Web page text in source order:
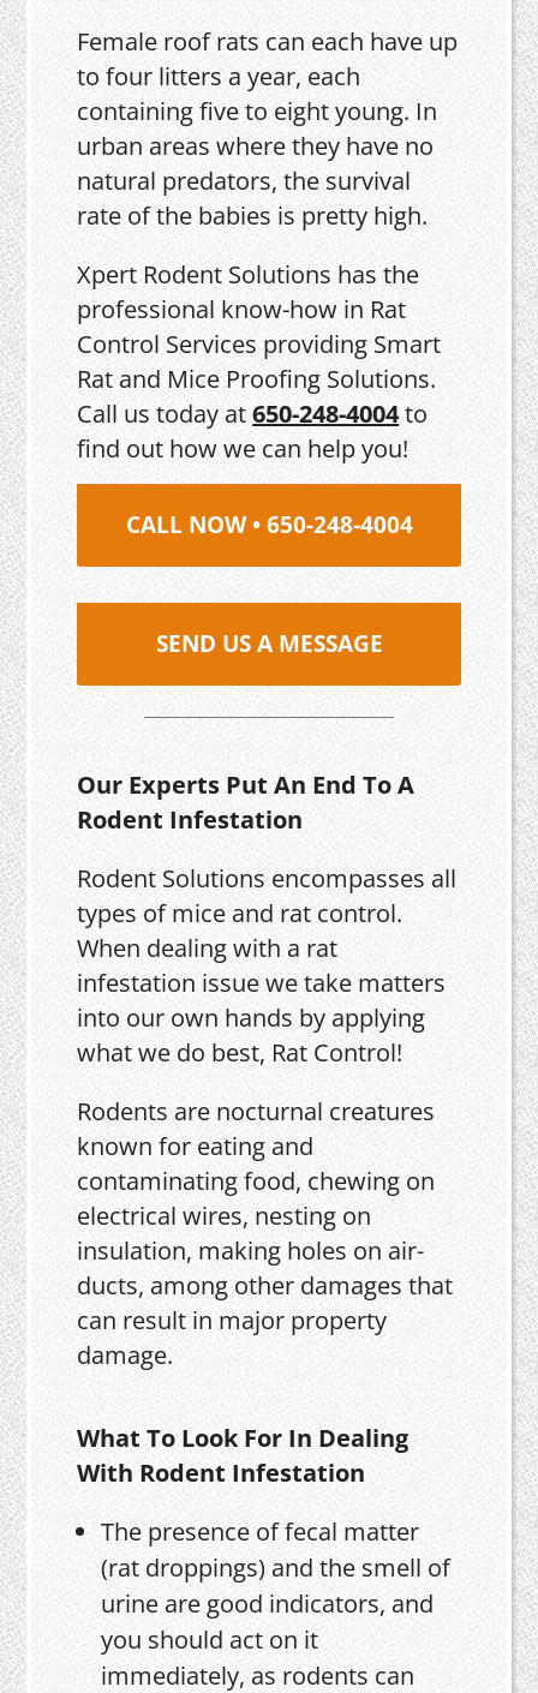
Female roof rats can each have up
to four litters a year, each
containing five to eight young. In
urban areas where they have no
natural predators, the survival
rate of the babies is pretty high.
Xpert Rodent Solutions has the
professional know-how in Rat
Control Services providing Smart
Rat and Mice Proofing Solutions.
Call us today at650-248-4004to
find out how we can help you!
CALL NOW • 650-248-4004
SEND US A MESSAGE
Our Experts Put An End To A
Rodent Infestation
Rodent Solutions encompasses all
types of mice and rat control.
When dealing with a rat
infestation issue we take matters
into our own hands by applying
what we do best, Rat Control!
Rodents are nocturnal creatures
known for eating and
contaminating food, chewing on
electrical wires, nesting on
insulation, making holes on air-
ducts, among other damages that
can result in major property
damage.
What To Look For In Dealing
With Rodent Infestation
The presence of fecal matter
(rat droppings) and the smell of
urine are good indicators, and
you should act on it
immediately, as rodents can